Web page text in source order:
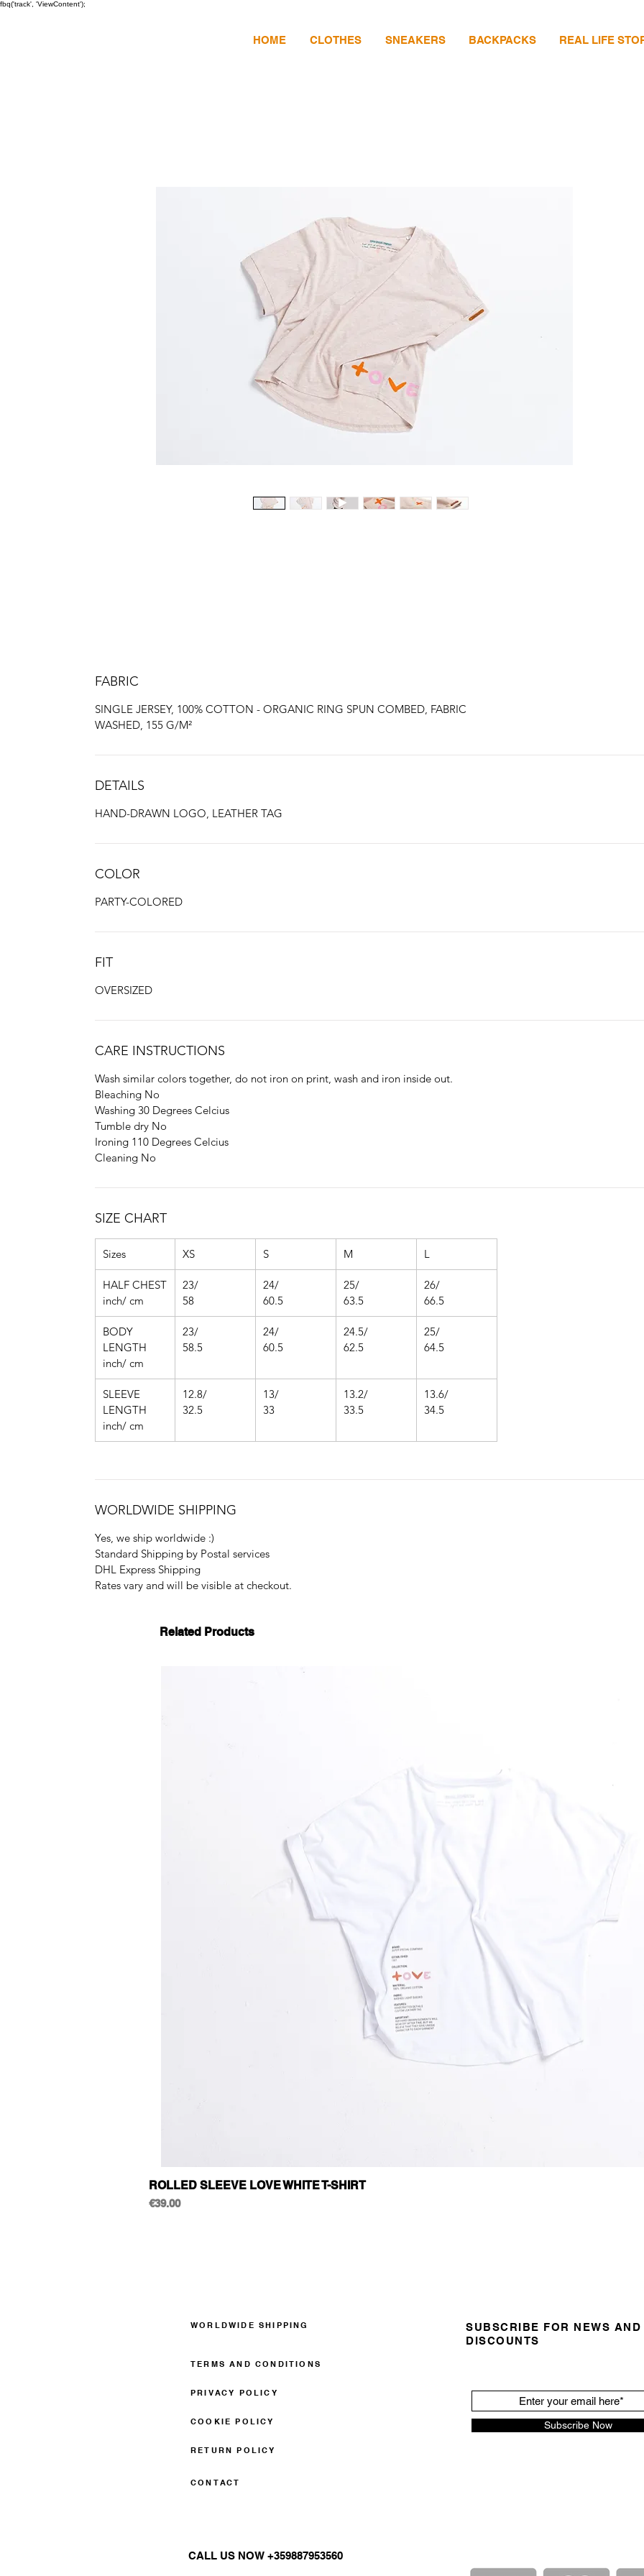
fbq('track', 'ViewContent');
HOME CLOTHES SNEAKERS BACKPACKS REAL LIFE
FABRIC
SINGLE JERSEY, 100% COTTON - ORGANIC RING SPUN COMBED, FABRIC
WASHED, 155 G/M²
DETAILS
HAND-DRAWN LOGO, LEATHER TAG
COLOR
PARTY-COLORED
FIT
OVERSIZED
CARE INSTRUCTIONS
Wash similar colors together, do not iron on print, wash and iron inside out.
Bleaching No
Washing 30 Degrees Celcius
Tumble dry No
Ironing 110 Degrees Celcius
Cleaning No
SIZE CHART
Sizes XS S M L
HALF CHEST
inch/ cm
23/
58
24/
60.5
25/
63.5
26/
66.5
BODY
LENGTH
inch/ cm
23/
58.5
24/
60.5
24.5/
62.5
25/
64.5
SLEEVE
LENGTH
inch/ cm
12.8/
32.5
13/
33
13.2/
33.5
13.6/
34.5
WORLDWIDE SHIPPING
Yes, we ship worldwide :)
Standard Shipping by Postal services
DHL Express Shipping
Rates vary and will be visible at checkout.
Related Products
ROLLED SLEEVE LOVE WHITE T-SHIRT
Price
€39.00
WORLDWIDE SHIPPING
SUBSCRIBE FOR NEWS AND
DISCOUNTS
TERMS AND CONDITIONS
PRIVACY POLICY
COOKIE POLICY
RETURN POLICY
CONTACT
Subscribe Now
CALL US NOW +359887953560